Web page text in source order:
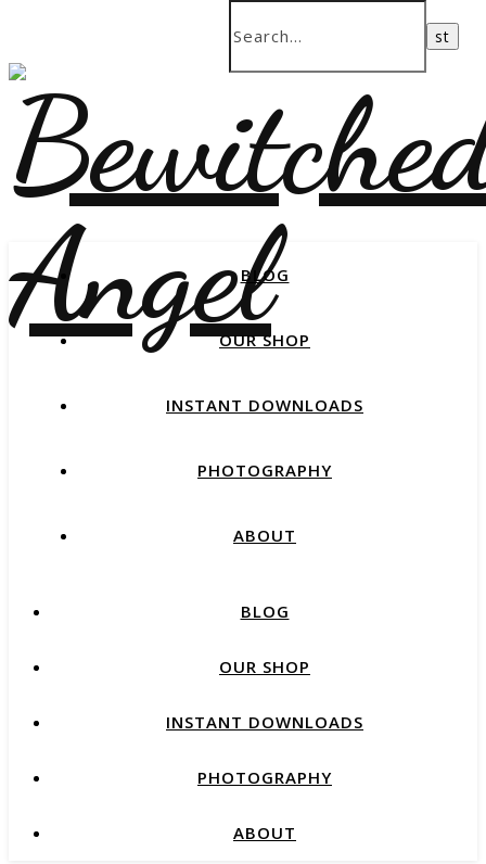
BLOG
OUR SHOP
INSTANT DOWNLOADS
PHOTOGRAPHY
ABOUT
BLOG
OUR SHOP
INSTANT DOWNLOADS
PHOTOGRAPHY
ABOUT